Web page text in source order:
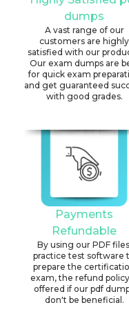
dumps
A vast range of our
customers are highly
satisfied with our
Our exam dumps are
for quick exam
and get guaranteed
with good grades.
Payments
Refundable
By using our PDF
practice test software
prepare the
exam, the refund
offered if our pdf
don't be beneficial.